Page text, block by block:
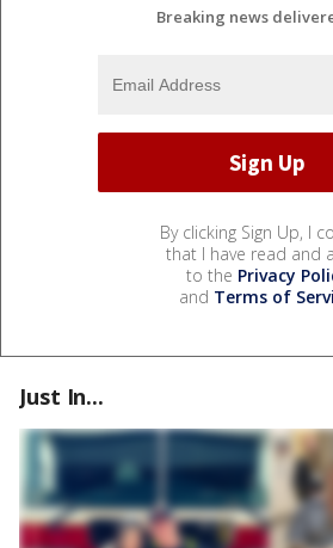
Breaking news
By clicking Sign Up, I
that I have read and
to the Privacy
and Terms of
Just In...